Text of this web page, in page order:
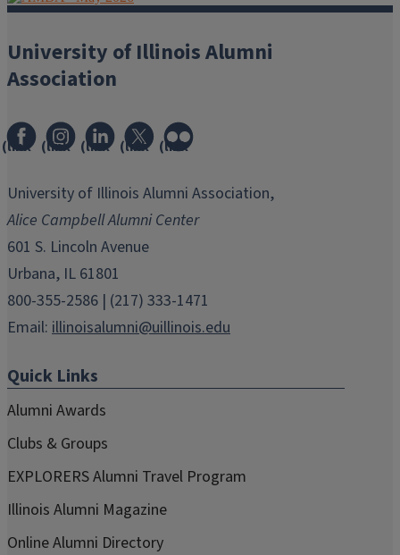
University of Illinois Alumni
Association
(link
in
window)
(link
in
new
window)
(link
in
window)
(link
in
window)
(link
in
window)
University of Illinois Alumni Association,
Alice Campbell Alumni Center
601 S. Lincoln Avenue
Urbana, IL 61801
800-355-2586 | (217) 333-1471
Email: illinoisalumni@uillinois.edu
Quick Links
Alumni Awards
Clubs & Groups
EXPLORERS Alumni Travel Program
Illinois Alumni Magazine
Online Alumni Directory